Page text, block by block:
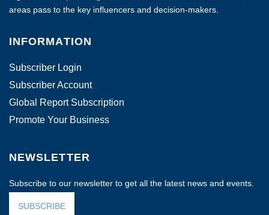
areas pass to the key influencers and decision-makers.
INFORMATION
Subscriber Login
Subscriber Account
Global Report Subscription
Promote Your Business
NEWSLETTER
Subscribe to our newsletter to get all the latest news and events.
SUBSCRIBE